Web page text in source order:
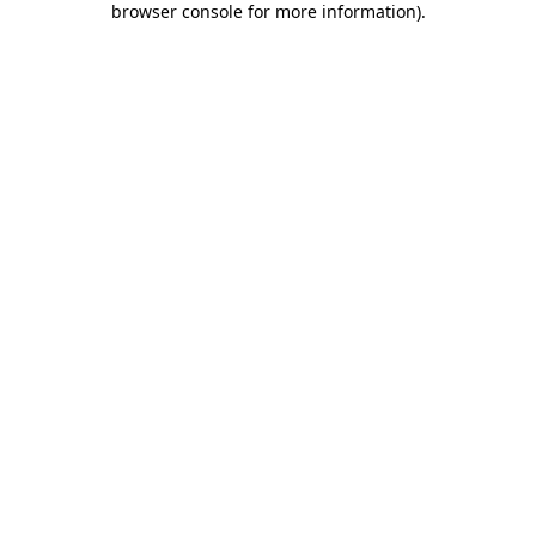
browser console for more information).